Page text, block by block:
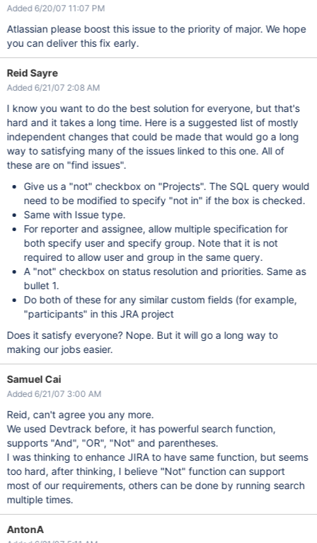
Added 6/20/07 11:07 PM
Atlassian please boost this issue to the priority of major. We hope
you can deliver this fix early.
Reid Sayre
Added 6/21/07 2:08 AM
I know you want to do the best solution for everyone, but that's
hard and it takes a long time. Here is a suggested list of mostly
independent changes that could be made that would go a long
way to satisfying many of the issues linked to this one. All of
these are on "find issues".
Give us a "not" checkbox on "Projects". The SQL query would
need to be modified to specify "not in" if the box is checked.
Same with Issue type.
For reporter and assignee, allow multiple specification for
both specify user and specify group. Note that it is not
required to allow user and group in the same query.
A "not" checkbox on status resolution and priorities. Same as
bullet 1.
Do both of these for any similar custom fields (for example,
"participants" in this JRA project
Does it satisfy everyone? Nope. But it will go a long way to
making our jobs easier.
Samuel Cai
Added 6/21/07 3:00 AM
Reid, can't agree you any more.
We used Devtrack before, it has powerful search function,
supports "And", "OR", "Not" and parentheses.
I was thinking to enhance JIRA to have same function, but seems
too hard, after thinking, I believe "Not" function can support
most of our requirements, others can be done by running search
multiple times.
AntonA